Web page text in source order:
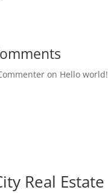
on Hello world!
Real Estate